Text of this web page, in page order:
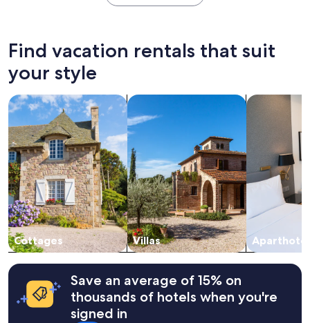
24
hours
on
1
night
stay
for
2
adults.
Prices
and
availability
subject
to
change.
Additional
terms
may
apply.
Find vacation rentals that suit
your style
Cottages
search for cottages
Villas
search for villas search for
Save an average of 15% on
thousands of hotels when you're
signed in